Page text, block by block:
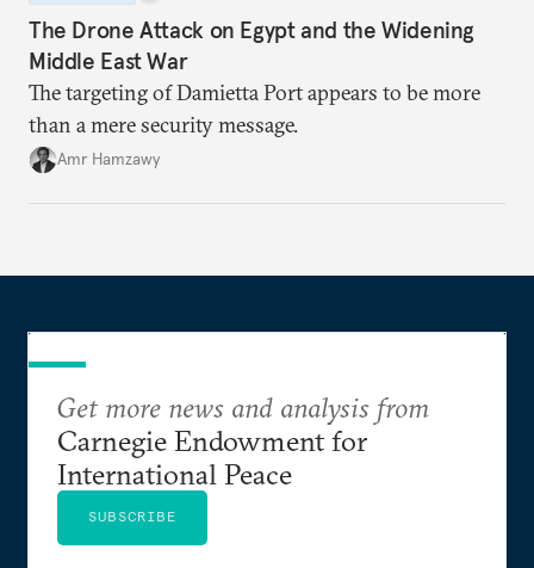
The Drone Attack on Egypt and the Widening
Middle East War
The targeting of Damietta Port appears to be more
than a mere security message.
Amr Hamzawy
Get more news and analysis from
Carnegie Endowment for
International Peace
SUBSCRIBE